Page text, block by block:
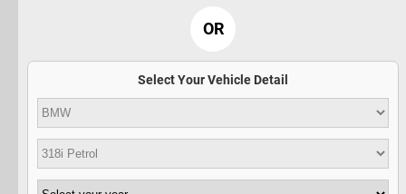
OR
Select Your Vehicle Detail